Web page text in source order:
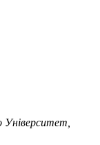
Університет,